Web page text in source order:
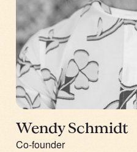
Wendy Schmidt
Co-founder